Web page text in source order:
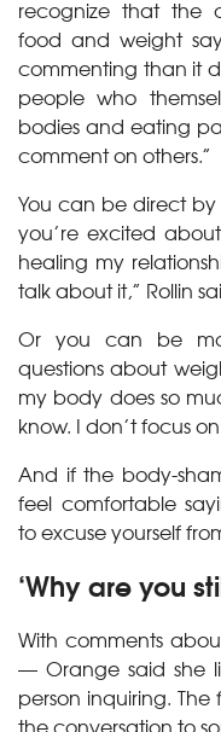
recognize that the
food and weight
commenting than it
people who
bodies and eating
comment on others.”
You can be direct
you’re excited
healing my
talk about it,” Rollin
Or you can be
questions about
my body does so
know. I don’t focus
And if the body-
feel comfortable
to excuse yourself
‘Why are you
With comments
— Orange said she
person inquiring. The
the conversation to